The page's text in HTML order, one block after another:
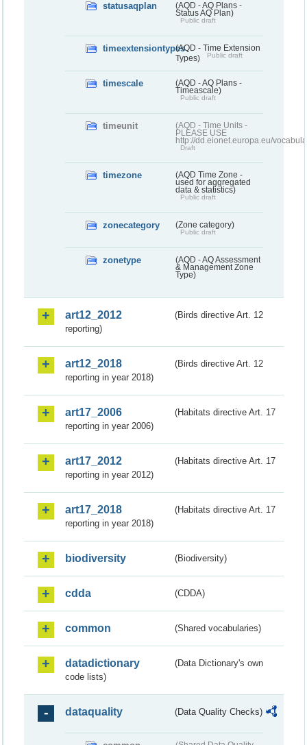
statusaqplan
(AQD - AQ Plans -
Status AQ Plan)
Public draft
timeextensiontypes(AQD - Time Extension
Types)
Public draft
timescale
(AQD - AQ Plans -
Timeascale)
Public draft
timeunit
(AQD - Time Units -
PLEASE USE
http://dd.eionet.europa.eu/
Draft
timezone
(AQD Time Zone -
used for aggregated
data & statistics)
Public draft
zonecategory (Zone category)
Public draft
zonetype
(AQD - AQ Assessment
& Management Zone
Type)
art12_2012
(Birds directive Art. 12
reporting)
art12_2018
(Birds directive Art. 12
reporting in year 2018)
art17_2006
(Habitats directive Art. 17
reporting in year 2006)
art17_2012
(Habitats directive Art. 17
reporting in year 2012)
art17_2018
(Habitats directive Art. 17
reporting in year 2018)
biodiversity (Biodiversity)
cdda (CDDA)
common (Shared vocabularies)
datadictionary
(Data Dictionary's own
code lists)
dataquality (Data Quality Checks)